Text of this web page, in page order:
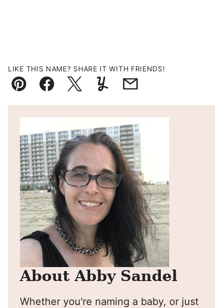
LIKE THIS NAME? SHARE IT WITH FRIENDS!
Pin FacebookTweetYummlyEmail
About Abby Sandel
Whether you're naming a baby, or just